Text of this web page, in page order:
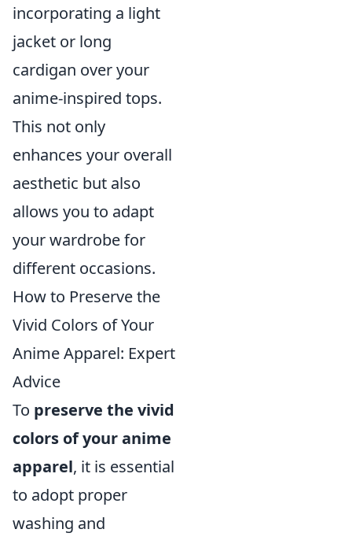
incorporating a light
jacket or long
cardigan over your
anime-inspired tops.
This not only
enhances your overall
aesthetic but also
allows you to adapt
your wardrobe for
different occasions.
How to Preserve the
Vivid Colors of Your
Anime Apparel: Expert
Advice
To preserve the vivid
colors of your anime
apparel, it is essential
to adopt proper
washing and